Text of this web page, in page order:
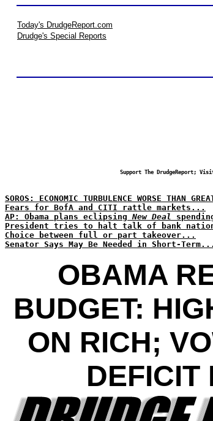
Today's DrudgeReport.com
Drudge's Special Reports
Support The DrudgeReport;
SOROS: ECONOMIC TURBULENCE WORSE THAN
Fears for BofA and CITI rattle markets...
AP: Obama plans eclipsing New Deal
President tries to halt talk of bank
Choice between full or part takeover...
Senator Says May Be Needed in Short-Term...
OBAMA
BUDGET:
ON RICH;
DEFICIT